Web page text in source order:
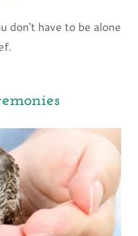
don't have to be alone